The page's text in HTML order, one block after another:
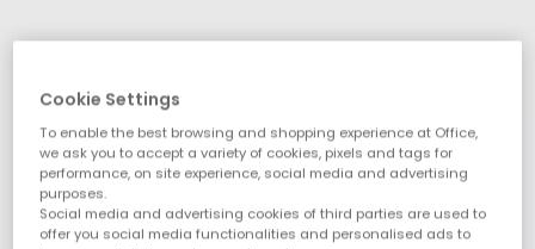
Cookie Settings
To enable the best browsing and shopping experience at Office,
we ask you to accept a variety of cookies, pixels and tags for
performance, on site experience, social media and advertising
purposes.
Social media and advertising cookies of third parties are used to
offer you social media functionalities and personalised ads to